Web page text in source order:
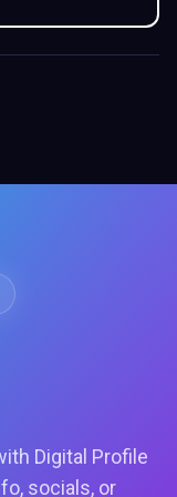
Digital Profile
socials, or